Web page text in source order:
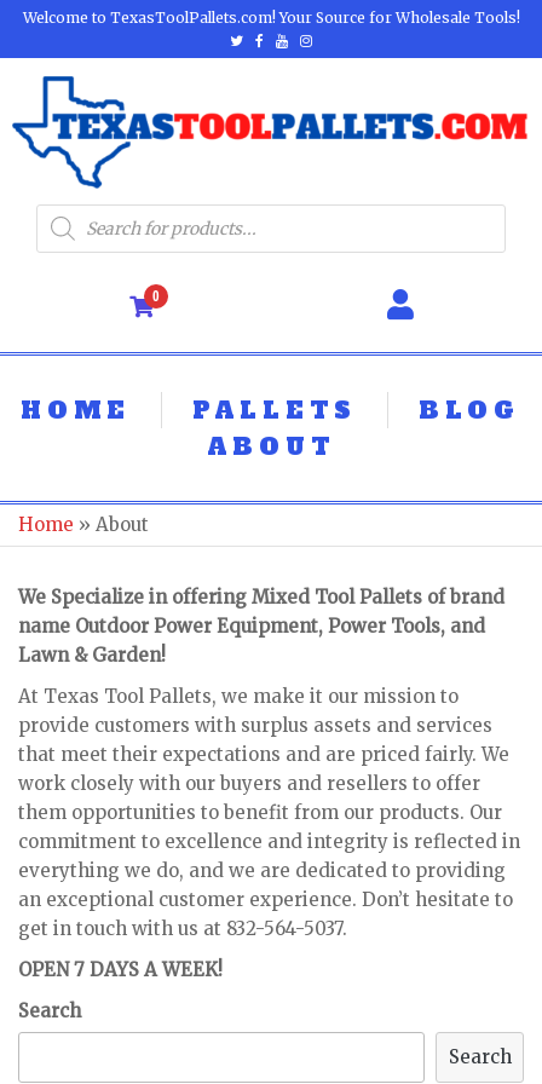
Welcome to TexasToolPallets.com! Your Source for Wholesale Tools!
0
HOME PALLETS
BLOG
ABOUT
Home » About
We Specialize in offering Mixed Tool Pallets of brand
name Outdoor Power Equipment, Power Tools, and
Lawn & Garden!
At Texas Tool Pallets, we make it our mission to
provide customers with surplus assets and services
that meet their expectations and are priced fairly. We
work closely with our buyers and resellers to offer
them opportunities to benefit from our products. Our
commitment to excellence and integrity is reflected in
everything we do, and we are dedicated to providing
an exceptional customer experience. Don’t hesitate to
get in touch with us at 832-564-5037.
OPEN 7 DAYS A WEEK!
Search
Search